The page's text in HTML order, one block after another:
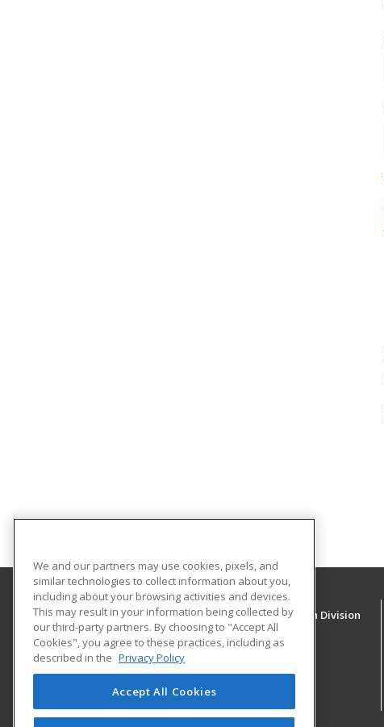
University of New Mexico, Continuing Education Division
Division of Continuing Education
1634 Univeristy Blvd. NE
Albuquerque, NM 87131 US
We and our partners may use cookies, pixels, and
similar technologies to collect information about you,
including about your browsing activities and devices.
This may result in your information being collected by
our third-party partners. By choosing to "Accept All
Cookies", you agree to these practices, including as
described in the Privacy Policy
Accept All Cookies